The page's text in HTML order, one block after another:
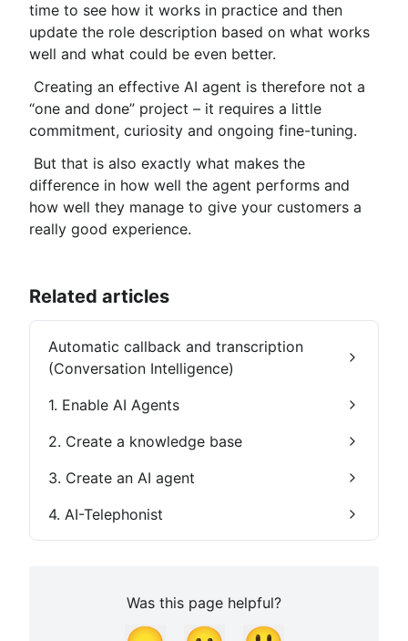
time to see how it works in practice and then
update the role description based on what works
well and what could be even better.
“one and done” project – it requires a little
commitment, curiosity and ongoing fine-tuning.
difference in how well the agent performs and
how well they manage to give your customers a
really good experience.
Related articles
Automatic callback and transcription
(Conversation Intelligence)
1. Enable AI Agents
2. Create a knowledge base
3. Create an AI agent
4. AI-Telephonist
Was this page helpful?